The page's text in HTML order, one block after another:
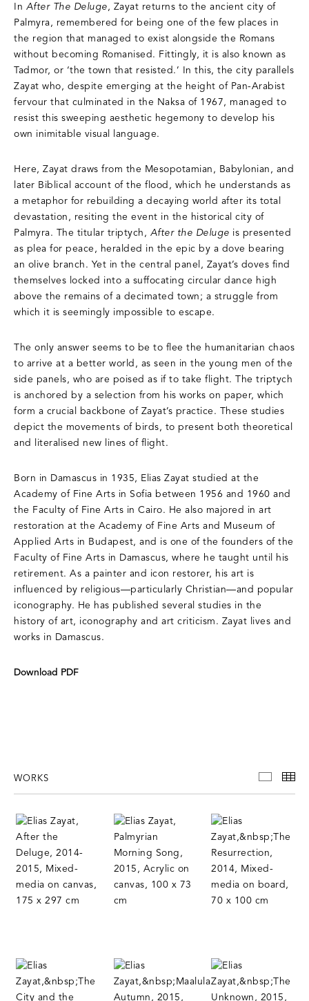
In After The Deluge, Zayat returns to the ancient city of
Palmyra, remembered for being one of the few places in
the region that managed to exist alongside the Romans
without becoming Romanised. Fittingly, it is also known as
Tadmor, or ‘the town that resisted.’ In this, the city parallels
Zayat who, despite emerging at the height of Pan-Arabist
fervour that culminated in the Naksa of 1967, managed to
resist this sweeping aesthetic hegemony to develop his
own inimitable visual language.
Here, Zayat draws from the Mesopotamian, Babylonian, and
later Biblical account of the flood, which he understands as
a metaphor for rebuilding a decaying world after its total
devastation, resiting the event in the historical city of
Palmyra. The titular triptych, After the Deluge is presented
as plea for peace, heralded in the epic by a dove bearing
an olive branch. Yet in the central panel, Zayat’s doves find
themselves locked into a suffocating circular dance high
above the remains of a decimated town; a struggle from
which it is seemingly impossible to escape.
The only answer seems to be to flee the humanitarian chaos
to arrive at a better world, as seen in the young men of the
side panels, who are poised as if to take flight. The triptych
is anchored by a selection from his works on paper, which
form a crucial backbone of Zayat’s practice. These studies
depict the movements of birds, to present both theoretical
and literalised new lines of flight.
Born in Damascus in 1935, Elias Zayat studied at the
Academy of Fine Arts in Sofia between 1956 and 1960 and
the Faculty of Fine Arts in Cairo. He also majored in art
restoration at the Academy of Fine Arts and Museum of
Applied Arts in Budapest, and is one of the founders of the
Faculty of Fine Arts in Damascus, where he taught until his
retirement. As a painter and icon restorer, his art is
influenced by religious—particularly Christian—and popular
iconography. He has published several studies in the
history of art, iconography and art criticism. Zayat lives and
works in Damascus.
Download PDF
WORKS WORKS